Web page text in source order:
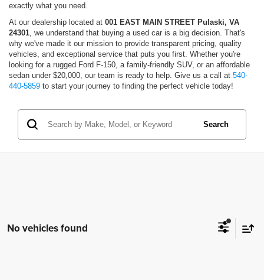
exactly what you need.
At our dealership located at 001 EAST MAIN STREET Pulaski, VA
24301 , we understand that buying a used car is a big decision. That's
why we've made it our mission to provide transparent pricing, quality
vehicles, and exceptional service that puts you first. Whether you're
looking for a rugged Ford F-150, a family-friendly SUV, or an affordable
sedan under $20,000, our team is ready to help. Give us a call at 540-
440-5859 to start your journey to finding the perfect vehicle today!
Search
No vehicles found